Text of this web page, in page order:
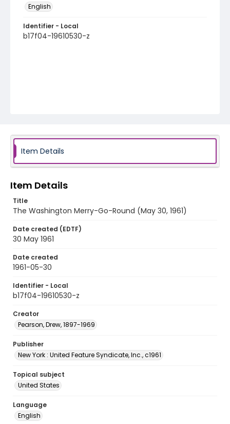
English
Identifier - Local
b17f04-19610530-z
Item Details
Item Details
Title
The Washington Merry-Go-Round (May 30, 1961)
Date created (EDTF)
30 May 1961
Date created
1961-05-30
Identifier - Local
b17f04-19610530-z
Creator
Pearson, Drew, 1897-1969
Publisher
New York : United Feature Syndicate, Inc., c1961
Topical subject
United States
Language
English